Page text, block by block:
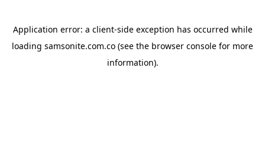
Application error: a client-side exception has occurred while
loading samsonite.com.co (see the browser console for more
information).